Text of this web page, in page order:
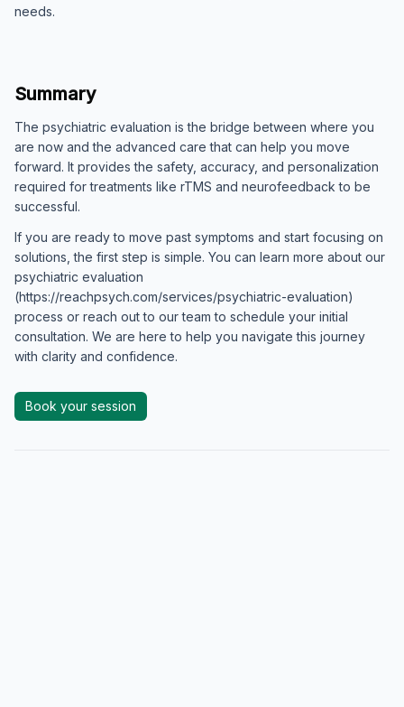
needs.
Summary
The psychiatric evaluation is the bridge between where you
are now and the advanced care that can help you move
forward. It provides the safety, accuracy, and personalization
required for treatments like rTMS and neurofeedback to be
successful.
If you are ready to move past symptoms and start focusing on
solutions, the first step is simple. You can learn more about our
psychiatric evaluation
(https://reachpsych.com/services/psychiatric-evaluation)
process or reach out to our team to schedule your initial
consultation. We are here to help you navigate this journey
with clarity and confidence.
Book your session